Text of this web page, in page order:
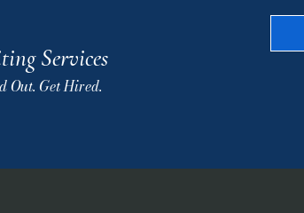
Services
Out. Get Hired.